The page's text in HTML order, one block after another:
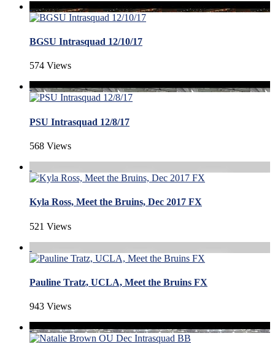
BGSU Intrasquad 12/10/17
574 Views
PSU Intrasquad 12/8/17
568 Views
Kyla Ross, Meet the Bruins, Dec 2017 FX
521 Views
Pauline Tratz, UCLA, Meet the Bruins FX
943 Views